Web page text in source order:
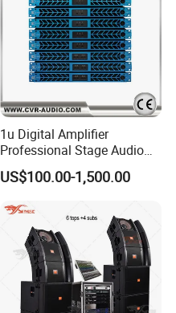
1u Digital Amplifier
Professional Stage Audio
Power Amplifier
US$100.00-1,500.00